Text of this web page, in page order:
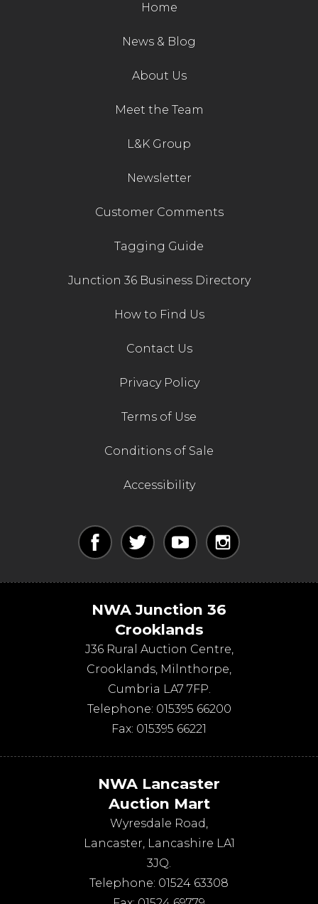
Home
News & Blog
About Us
Meet the Team
L&K Group
Newsletter
Customer Comments
Tagging Guide
Junction 36 Business Directory
How to Find Us
Contact Us
Privacy Policy
Terms of Use
Conditions of Sale
Accessibility
NWA Junction 36
Crooklands
J36 Rural Auction Centre,
Crooklands, Milnthorpe,
Cumbria LA7 7FP.
Telephone: 015395 66200
Fax: 015395 66221
NWA Lancaster
Auction Mart
Wyresdale Road,
Lancaster, Lancashire LA1
3JQ.
Telephone: 01524 63308